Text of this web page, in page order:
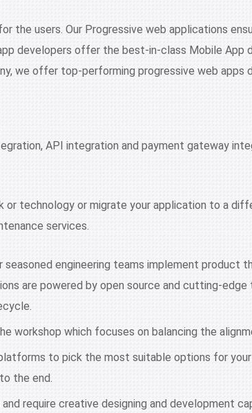
the users. Our Progressive web applications
developers offer the best-in-class Mobile App
we offer top-performing progressive web apps
API integration and payment gateway
technology or migrate your application to a
services.
seasoned engineering teams implement product
are powered by open source and cutting-
which focuses on balancing the
to pick the most suitable options for your
the end.
require creative designing and development